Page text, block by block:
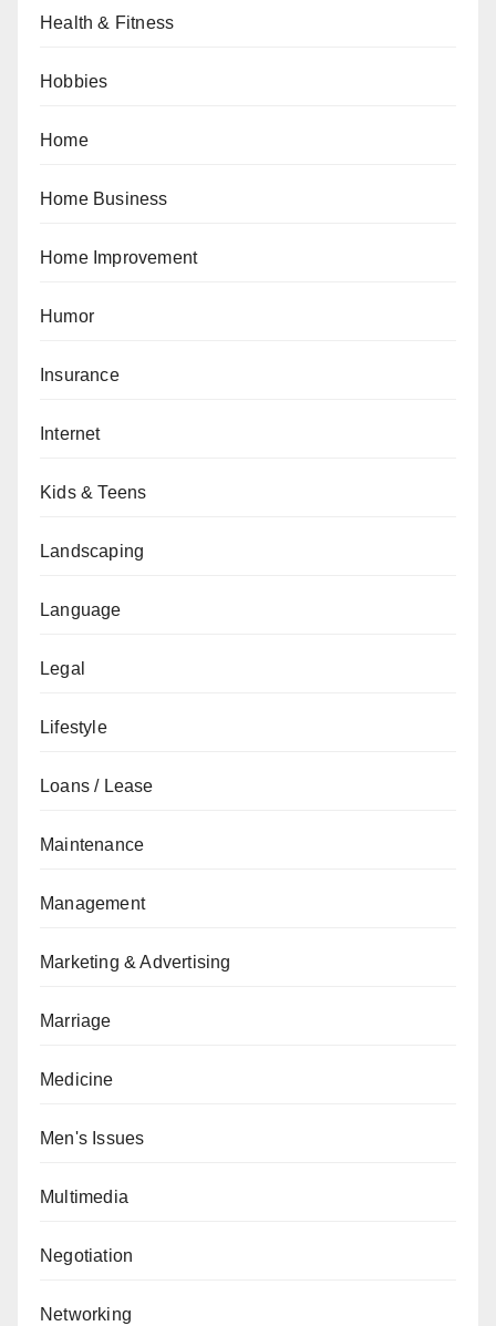
Health & Fitness
Hobbies
Home
Home Business
Home Improvement
Humor
Insurance
Internet
Kids & Teens
Landscaping
Language
Legal
Lifestyle
Loans / Lease
Maintenance
Management
Marketing & Advertising
Marriage
Medicine
Men's Issues
Multimedia
Negotiation
Networking